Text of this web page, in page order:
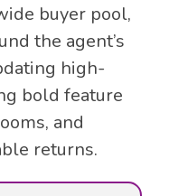
buyer pool,
the agent’s
high-
bold feature
and
returns.